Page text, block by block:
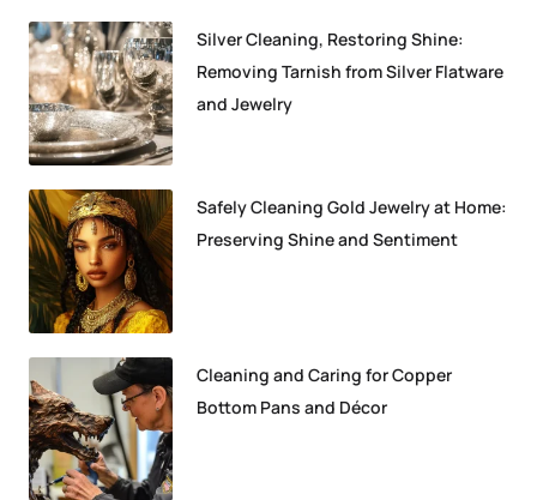
Silver Cleaning, Restoring Shine:
Removing Tarnish from Silver Flatware
and Jewelry
Safely Cleaning Gold Jewelry at Home:
Preserving Shine and Sentiment
Cleaning and Caring for Copper
Bottom Pans and Décor